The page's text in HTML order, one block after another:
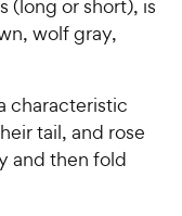
(long or short), is
wolf gray,
characteristic
tail, and rose
and then fold